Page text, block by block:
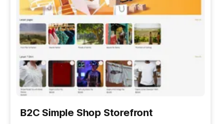
B2C Simple Shop Storefront